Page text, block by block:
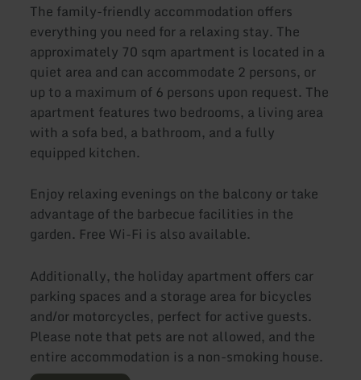
The family-friendly accommodation offers
everything you need for a relaxing stay. The
approximately 70 sqm apartment is located in a
quiet area and can accommodate 2 persons, or
up to a maximum of 6 persons upon request. The
apartment features two bedrooms, a living area
with a sofa bed, a bathroom, and a fully
equipped kitchen.
Enjoy relaxing evenings on the balcony or take
advantage of the barbecue facilities in the
garden. Free Wi-Fi is also available.
Additionally, the holiday apartment offers car
parking spaces and a storage area for bicycles
and/or motorcycles, perfect for active guests.
Please note that pets are not allowed, and the
entire accommodation is a non-smoking house.